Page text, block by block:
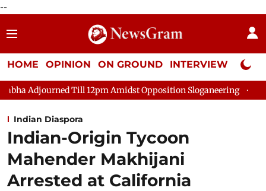
--
HOME OPINION ON GROUND INTERVIEW Neta
Till 12pm Amidst Opposition Sloganeering Lok Sabha
Indian Diaspora
Indian-Origin Tycoon
Mahender Makhijani
Arrested at California